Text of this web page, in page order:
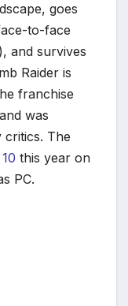
goes
to-face
and survives
Raider is
franchise
was
critics. The
this year on
PC.